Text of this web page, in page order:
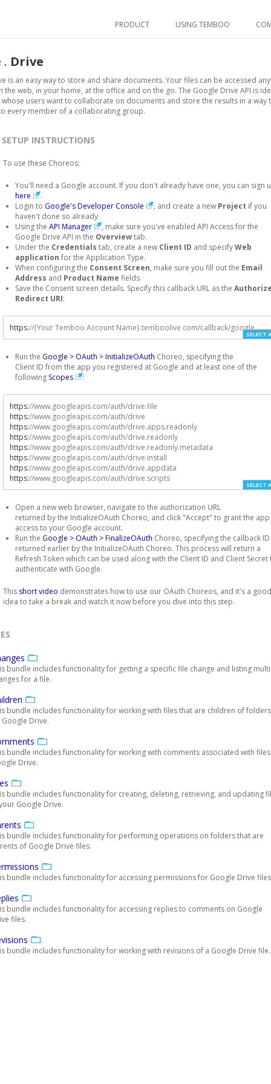
PRODUCT USING TEMBOO
. Drive
is an easy way to store and share documents. Your files can be accessed
web, in your home, at the office and on the go. The Google Drive API is
users want to collaborate on documents and store the results in a way
every member of a collaborating group.
SETUP INSTRUCTIONS
To use these Choreos:
You'll need a Google account. If you don't already have one, you can sign
here
.
Login to Google's Developer Console , and create a new Project if you
haven't done so already.
Using the API Manager
, make sure you've enabled API Access for the
Google Drive API in the Overviewtab.
Under the Credentials tab, create a new Client ID and specifyWeb
application for the Application Type.
When configuring the Consent Screen, make sure you fill out the Email
Address and Product Name fields.
Save the Consent screen details. Specify this callback URL as the
Redirect URI:
https://{Your Temboo Account Name}.temboolive.com/callback/google
SELECT
Run the Google > OAuth > InitializeOAuth Choreo, specifying the
Client ID from the app you registered at Google and at least one of the
following Scopes :
https://www.googleapis.com/auth/drive.file
https://www.googleapis.com/auth/drive
https://www.googleapis.com/auth/drive.apps.readonly
https://www.googleapis.com/auth/drive.readonly
https://www.googleapis.com/auth/drive.readonly.metadata
https://www.googleapis.com/auth/drive.install
https://www.googleapis.com/auth/drive.appdata
https://www.googleapis.com/auth/drive.scripts
SELECT
Open a new web browser, navigate to the authorization URL
returned by the InitializeOAuth Choreo, and click "Accept" to grant the app
access to your Google account.
Run the Google > OAuth > FinalizeOAuth Choreo, specifying the callback ID
returned earlier by the InitializeOAuth Choreo. This process will return a
Refresh Token which can be used along with the Client ID and Client Secret
authenticate with Google.
This short video demonstrates how to use our OAuth Choreos, and it's a good
idea to take a break and watch it now before you dive into this step.
bundle includes functionality for getting a specific file change and listing
for a file.
bundle includes functionality for working with files that are children of folders
Drive.
bundle includes functionality for working with comments associated with
Drive.
bundle includes functionality for creating, deleting, retrieving, and updating
Google Drive.
bundle includes functionality for performing operations on folders that are
of Google Drive files.
bundle includes functionality for accessing permissions for Google Drive
bundle includes functionality for accessing replies to comments on Google
files.
bundle includes functionality for working with revisions of a Google Drive file.